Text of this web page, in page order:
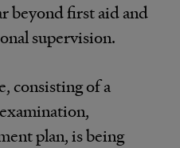
beyond first aid and
supervision.
consisting of a
plan, is being